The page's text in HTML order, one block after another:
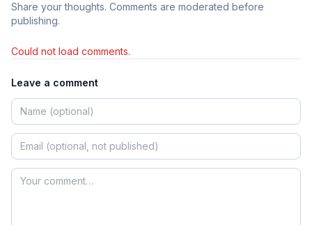
Share your thoughts. Comments are moderated before
publishing.
Could not load comments.
Leave a comment